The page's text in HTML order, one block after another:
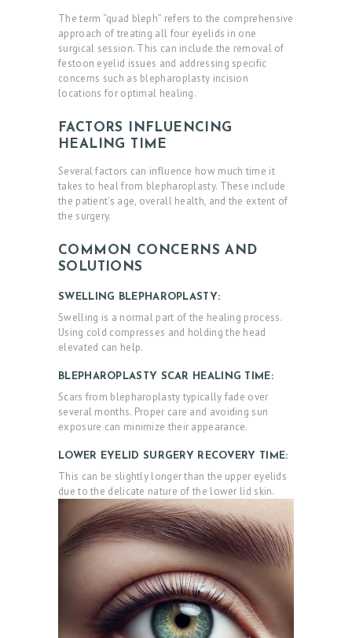
The term “quad bleph” refers to the comprehensive
approach of treating all four eyelids in one
surgical session. This can include the removal of
festoon eyelid issues and addressing specific
concerns such as blepharoplasty incision
locations for optimal healing.
FACTORS INFLUENCING
HEALING TIME
Several factors can influence how much time it
takes to heal from blepharoplasty. These include
the patient’s age, overall health, and the extent of
the surgery.
COMMON CONCERNS AND
SOLUTIONS
SWELLING BLEPHAROPLASTY:
Swelling is a normal part of the healing process.
Using cold compresses and holding the head
elevated can help.
BLEPHAROPLASTY SCAR HEALING TIME:
Scars from blepharoplasty typically fade over
several months. Proper care and avoiding sun
exposure can minimize their appearance.
LOWER EYELID SURGERY RECOVERY TIME:
This can be slightly longer than the upper eyelids
due to the delicate nature of the lower lid skin.